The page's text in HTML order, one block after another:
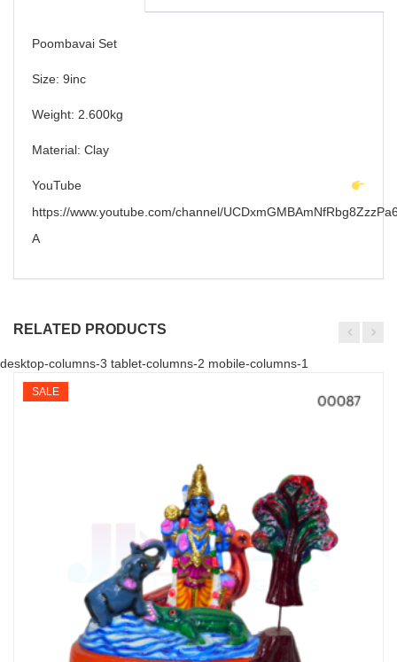
Poombavai Set
Size: 9inc
Weight: 2.600kg
Material: Clay
YouTube
https://www.youtube.com/channel/
A
RELATED PRODUCTS
desktop-columns-3 tablet-columns-2 mobile-columns-1
SALE